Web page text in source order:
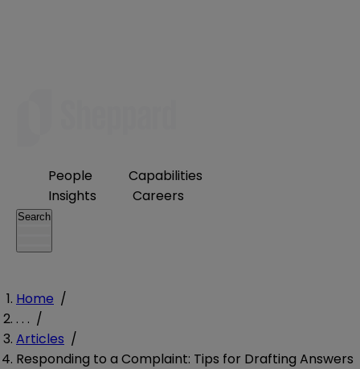
People
Capabilities
Insights
Careers
Search
Home /
. . . /
Articles /
Responding to a Complaint: Tips for Drafting Answers